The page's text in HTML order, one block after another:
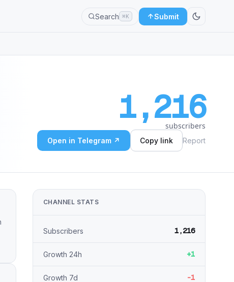
Search ⌘K Submit
1,216
subscribers
Open in Telegram ↗ Copy link Report
CHANNEL STATS
Subscribers 1,216
Growth 24h +1
Growth 7d -1